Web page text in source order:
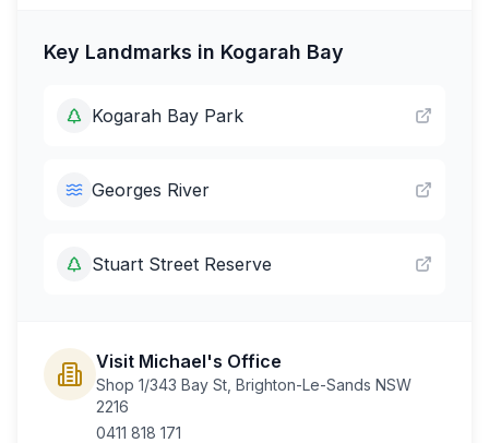
Key Landmarks in Kogarah Bay
Kogarah Bay Park
Georges River
Stuart Street Reserve
Visit Michael's Office
Shop 1/343 Bay St, Brighton-Le-Sands NSW
2216
0411 818 171